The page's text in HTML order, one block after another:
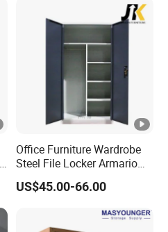
Office Furniture Wardrobe
Steel File Locker Armario
Metal Storage Cabinet
US$45.00-66.00